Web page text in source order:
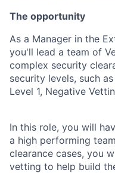
The opportunity
As a Manager in the
you'll lead a team of
complex security
security levels, such
Level 1, Negative
In this role, you will
a high performing
clearance cases, you
vetting to help build